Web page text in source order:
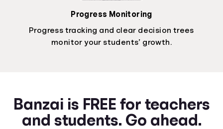
Progress Monitoring
Progress tracking and clear decision trees
monitor your students’ growth.
Banzai is FREE for teachers
and students. Go ahead.